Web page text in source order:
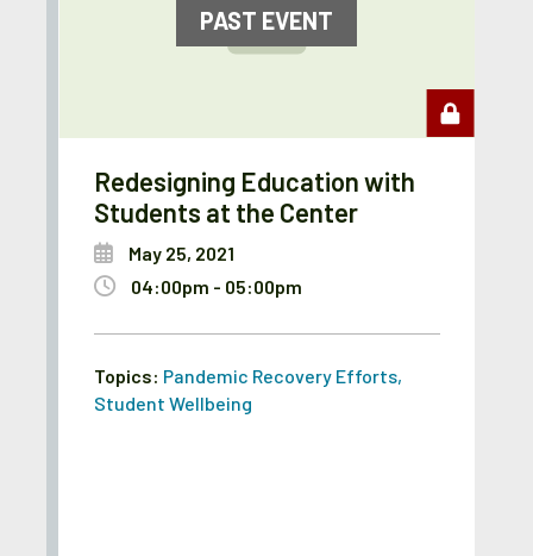
PAST EVENT
Redesigning Education with
Students at the Center
May 25, 2021
04:00pm - 05:00pm
Topics: Pandemic Recovery Efforts,
Student Wellbeing